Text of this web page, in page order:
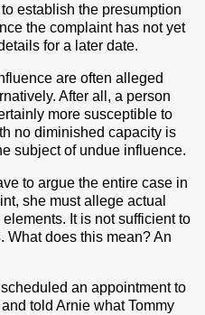
establish the presumption
the complaint has not yet
for a later date.
are often alleged
After all, a person
more susceptible to
no diminished capacity is
subject of undue influence.
to argue the entire case in
she must allege actual
It is not sufficient to
does this mean? An
an appointment to
told Arnie what Tommy